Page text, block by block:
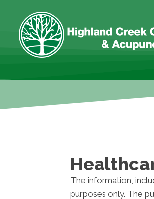
The information,
purposes only. The